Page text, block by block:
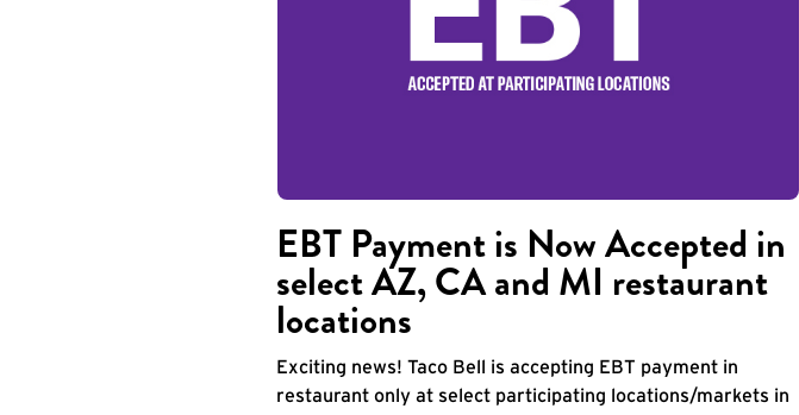
EBT Payment is Now Accepted in
select AZ, CA and MI restaurant
locations
Exciting news! Taco Bell is accepting EBT payment in
restaurant only at select participating locations/markets in